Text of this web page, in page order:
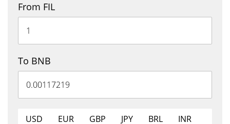
From FIL
To BNB
USD EUR GBP JPY BRL
INR